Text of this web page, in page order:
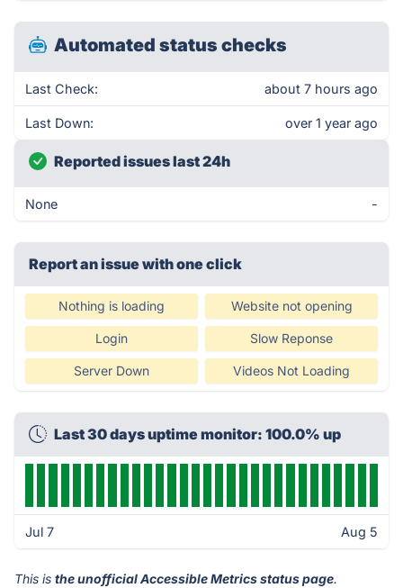
Automated status checks
Last Check: about 7 hours ago
Last Down: over 1 year ago
Reported issues last 24h
None -
Report an issue with one click
Nothing is loading Website not opening
Login Slow Reponse
Server Down Videos Not Loading
Last 30 days uptime monitor: 100.0% up
Jul 7 Aug 5
This is the unofficial Accessible Metrics status page.